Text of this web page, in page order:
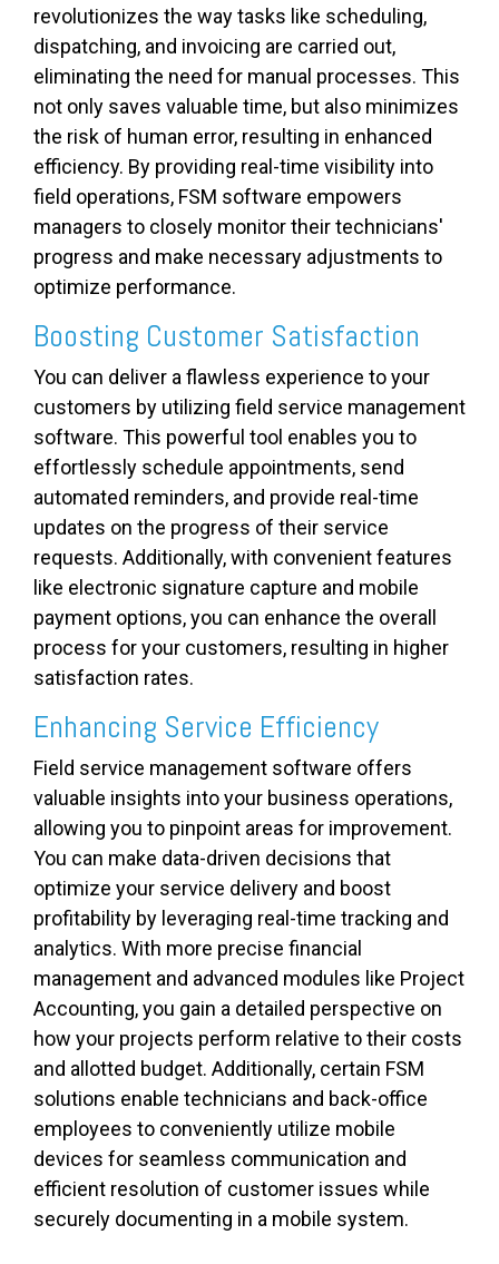
revolutionizes the way tasks like scheduling,
dispatching, and invoicing are carried out,
eliminating the need for manual processes. This
not only saves valuable time, but also minimizes
the risk of human error, resulting in enhanced
efficiency. By providing real-time visibility into
field operations, FSM software empowers
managers to closely monitor their technicians'
progress and make necessary adjustments to
optimize performance.
Boosting Customer Satisfaction
You can deliver a flawless experience to your
customers by utilizing field service management
software. This powerful tool enables you to
effortlessly schedule appointments, send
automated reminders, and provide real-time
updates on the progress of their service
requests. Additionally, with convenient features
like electronic signature capture and mobile
payment options, you can enhance the overall
process for your customers, resulting in higher
satisfaction rates.
Enhancing Service Efficiency
Field service management software offers
valuable insights into your business operations,
allowing you to pinpoint areas for improvement.
You can make data-driven decisions that
optimize your service delivery and boost
profitability by leveraging real-time tracking and
analytics. With more precise financial
management and advanced modules like Project
Accounting, you gain a detailed perspective on
how your projects perform relative to their costs
and allotted budget. Additionally, certain FSM
solutions enable technicians and back-office
employees to conveniently utilize mobile
devices for seamless communication and
efficient resolution of customer issues while
securely documenting in a mobile system.